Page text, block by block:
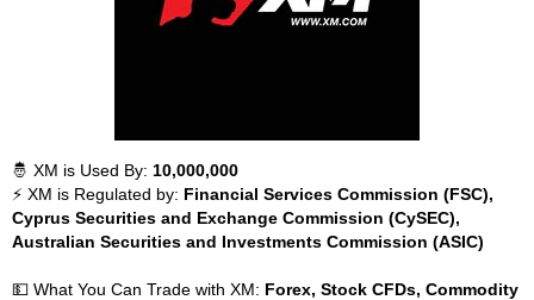
🤴 XM is Used By: 10,000,000
⚡ XM is Regulated by: Financial Services Commission (FSC),
Cyprus Securities and Exchange Commission (CySEC),
Australian Securities and Investments Commission (ASIC)
💵 What You Can Trade with XM: Forex, Stock CFDs, Commodity